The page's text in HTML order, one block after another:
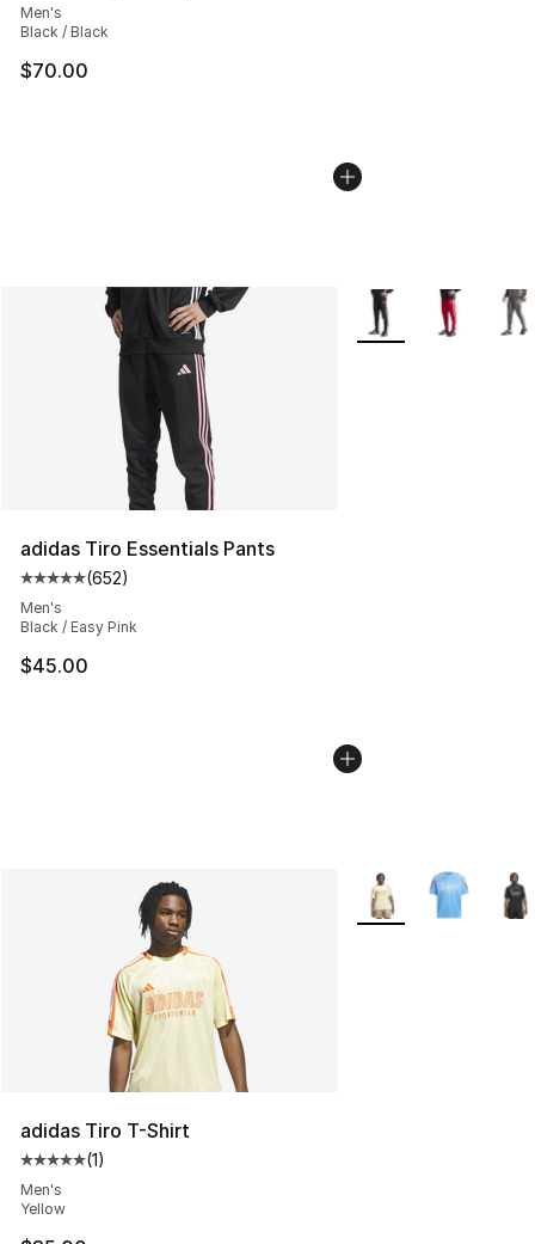
Men's
Black / Black
$70.00
adidas Tiro Essentials Pants
Average customer rating - [5 out of 5 stars], 652
(652)
Men's
Black / Easy Pink
$45.00
More Colors
adidas Tiro T-Shirt
Average customer rating - [5 out of 5 stars], 1 reviews
(1)
Men's
Yellow
More Colors